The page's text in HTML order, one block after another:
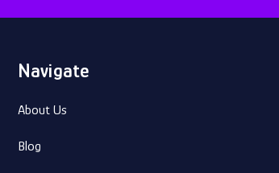
Navigate
About Us
Blog